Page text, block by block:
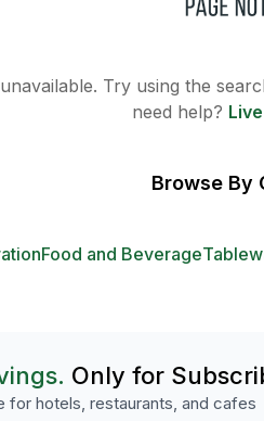
Try using the
need help?
Browse By
Food and Beverage
Only for
for hotels, restaurants, and cafes